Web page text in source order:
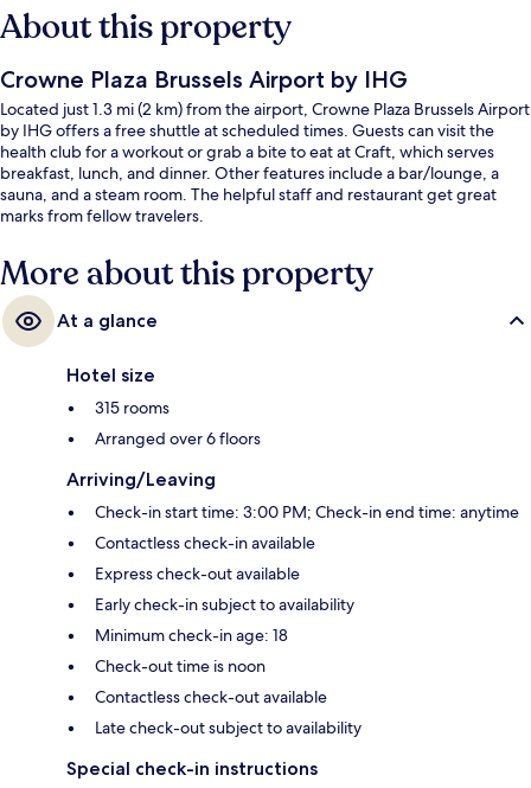
About this property
Crowne Plaza Brussels Airport by IHG
Located just 1.3 mi (2 km) from the airport, Crowne Plaza Brussels Airport
by IHG offers a free shuttle at scheduled times. Guests can visit the
health club for a workout or grab a bite to eat at Craft, which serves
breakfast, lunch, and dinner. Other features include a bar/lounge, a
sauna, and a steam room. The helpful staff and restaurant get great
marks from fellow travelers.
More about this property
At a glance
Hotel size
315 rooms
Arranged over 6 floors
Arriving/Leaving
Check-in start time: 3:00 PM; Check-in end time: anytime
Contactless check-in available
Express check-out available
Early check-in subject to availability
Minimum check-in age: 18
Check-out time is noon
Contactless check-out available
Late check-out subject to availability
Special check-in instructions